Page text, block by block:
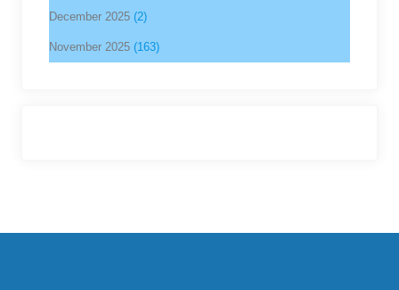
December 2025 (2)
November 2025 (163)